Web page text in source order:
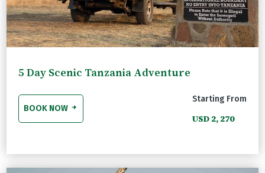
5 Day Scenic Tanzania Adventure
BOOK NOW
Starting From
USD 2, 270